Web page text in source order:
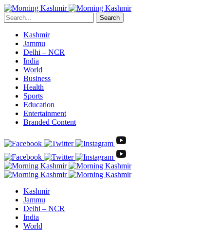
Search
Kashmir
Jammu
Delhi – NCR
India
World
Business
Health
Sports
Education
Entertainment
Branded Content
Kashmir
Jammu
Delhi – NCR
India
World